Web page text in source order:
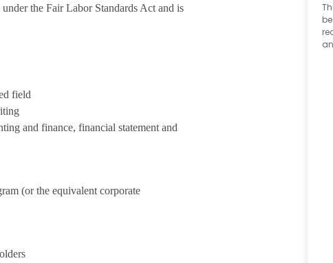
the Fair Labor Standards Act and is
field
and finance, financial statement and
(or the equivalent corporate